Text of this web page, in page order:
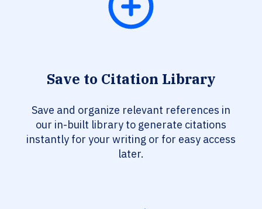
Save to Citation Library
Save and organize relevant references in
our in-built library to generate citations
instantly for your writing or for easy access
later.